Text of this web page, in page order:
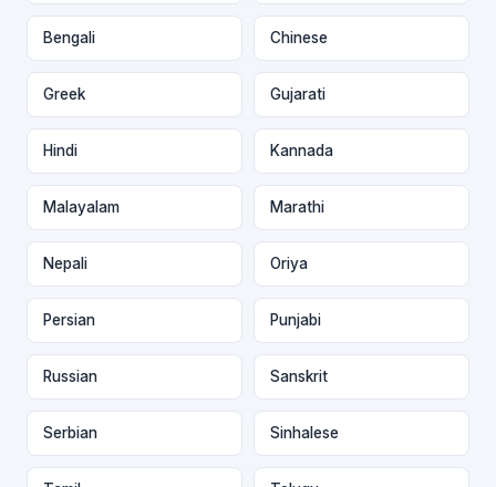
Bengali Chinese
Greek Gujarati
Hindi Kannada
Malayalam Marathi
Nepali Oriya
Persian Punjabi
Russian Sanskrit
Serbian Sinhalese